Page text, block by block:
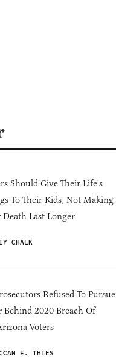
Should Give Their Life's
To Their Kids, Not Making
Death Last Longer
CHALK
Refused To Pursue
Behind 2020 Breach Of
Voters
F. THIES